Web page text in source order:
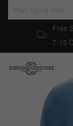
Free
7-15